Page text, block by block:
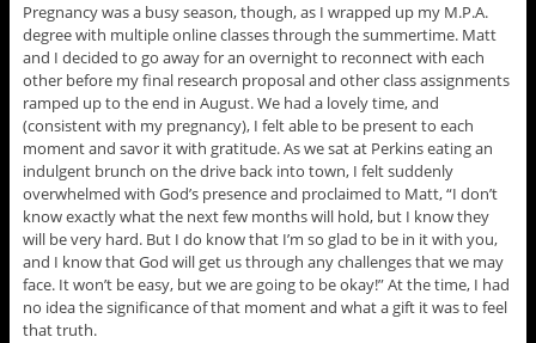
Pregnancy was a busy season, though, as I wrapped up my M.P.A.
degree with multiple online classes through the summertime. Matt
and I decided to go away for an overnight to reconnect with each
other before my final research proposal and other class assignments
ramped up to the end in August. We had a lovely time, and
(consistent with my pregnancy), I felt able to be present to each
moment and savor it with gratitude. As we sat at Perkins eating an
indulgent brunch on the drive back into town, I felt suddenly
overwhelmed with God’s presence and proclaimed to Matt, “I don’t
know exactly what the next few months will hold, but I know they
will be very hard. But I do know that I’m so glad to be in it with you,
and I know that God will get us through any challenges that we may
face. It won’t be easy, but we are going to be okay!” At the time, I had
no idea the significance of that moment and what a gift it was to feel
that truth.